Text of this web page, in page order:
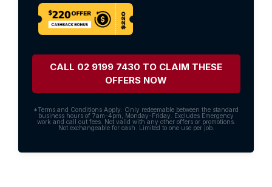
CALL 02 9199 7430 TO CLAIM THESE
OFFERS NOW
*Terms and Conditions Apply: Only redeemable between the standard
business hours of 7am-4pm, Monday-Friday. Excludes Emergency
work and call out fees. Not valid with any other offers or promotions.
Not exchangeable for cash. Limited to one use per job.